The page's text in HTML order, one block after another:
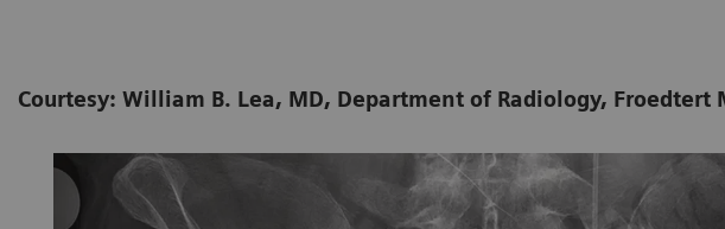
Courtesy: William B. Lea, MD, Department of Radiology,